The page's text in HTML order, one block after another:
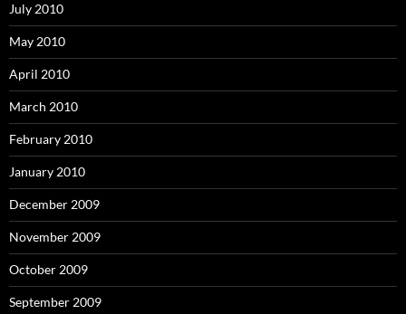
July 2010
May 2010
April 2010
March 2010
February 2010
January 2010
December 2009
November 2009
October 2009
September 2009